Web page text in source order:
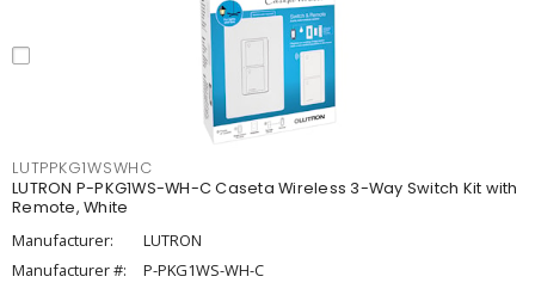
LUTPPKG1WSWHC
LUTRON P-PKG1WS-WH-C Caseta Wireless 3-Way Switch Kit with
Remote, White
Manufacturer:
LUTRON
Manufacturer #:
P-PKG1WS-WH-C